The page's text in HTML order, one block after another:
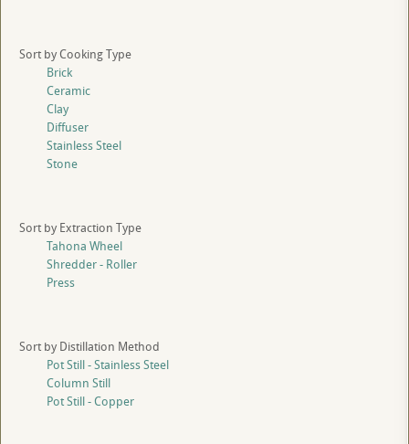
Sort by Cooking Type
Brick
Ceramic
Clay
Diffuser
Stainless Steel
Stone
Sort by Extraction Type
Tahona Wheel
Shredder - Roller
Press
Sort by Distillation Method
Pot Still - Stainless Steel
Column Still
Pot Still - Copper